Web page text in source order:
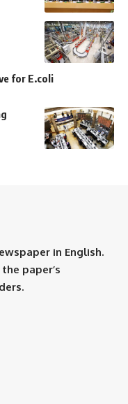
for E.coli
in English.
paper’s